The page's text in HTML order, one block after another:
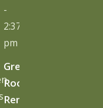
-
2:37
pm
Green
Roofs
Remove